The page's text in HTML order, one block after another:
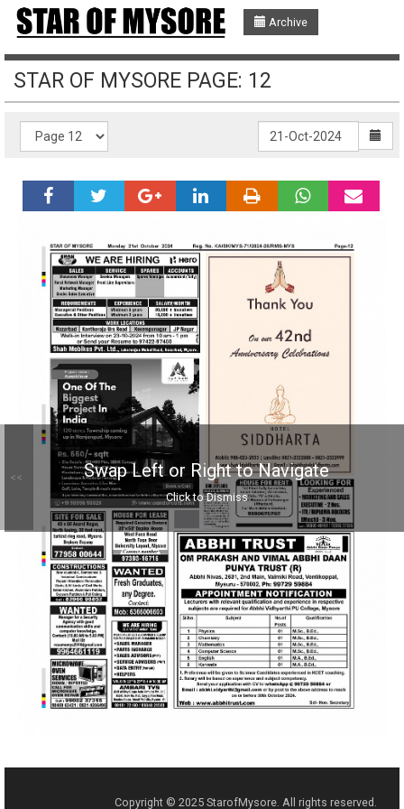
Archive
Swap Left or Right to Navigate
Click to Dismiss
STAR OF MYSORE PAGE: 12
Copyright © 2025 StarofMysore. All rights reserved.
<<